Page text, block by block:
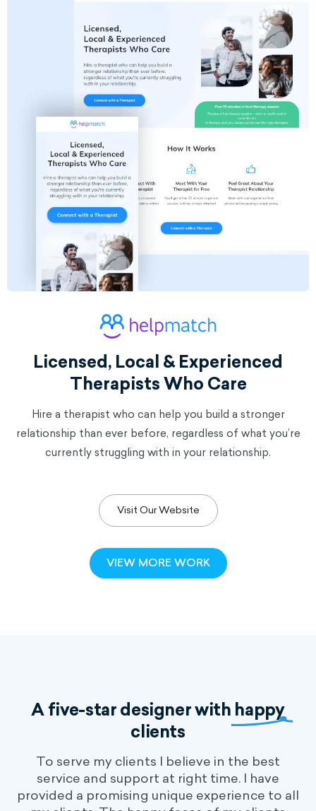
Licensed, Local & Experienced
Therapists Who Care
Hire a therapist who can help you build a stronger
relationship than ever before, regardless of what you’re
currently struggling with in your relationship.
Visit Our Website
VIEW MORE WORK
A five-star designer with happy
clients
To serve my clients I believe in the best
service and support at right time. I have
provided a promising unique experience to all